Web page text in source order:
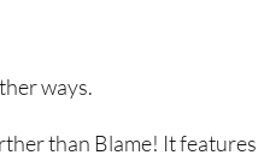
ways.
than Blame! It features